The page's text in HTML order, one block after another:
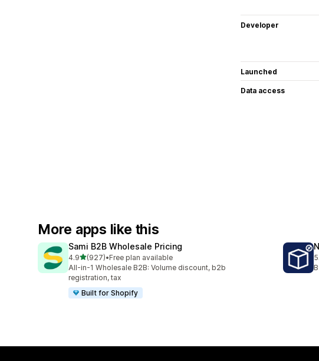
Developer
Launched
Data access
More apps like this
Sami B2B Wholesale Pricing
4.9out of 5 stars
(927)
927 total reviews
•Free plan available
All-in-1 Wholesale B2B: Volume discount, b2b
registration, tax
Built for Shopify